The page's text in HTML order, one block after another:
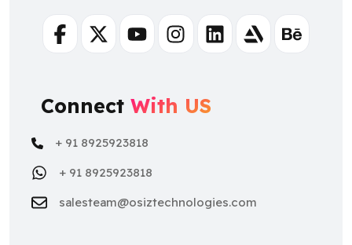
FacebookTwitterYoutubeInstagramLinkedinArtstationBehance
Connect With US
+ 91 8925923818
+ 91 8925923818
salesteam@osiztechnologies.com